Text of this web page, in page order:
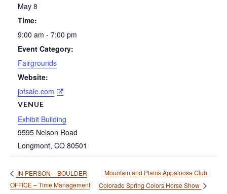
May 8
Time:
9:00 am - 7:00 pm
Event Category:
Fairgrounds
Website:
jbfsale.com
VENUE
Exhibit Building
9595 Nelson Road
Longmont, CO 80501
IN PERSON – BOULDER
OFFICE – Time Management
Mountain and Plains Appaloosa Club
Colorado Spring Colors Horse Show